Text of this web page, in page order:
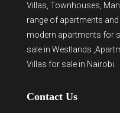
Villas, Townhouses,
range of apartments
modern apartments for
sale in Westlands
Villas for sale in Nairobi
Contact Us